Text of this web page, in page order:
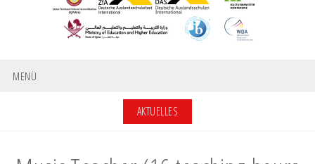
MENÜ
AKTUELLES